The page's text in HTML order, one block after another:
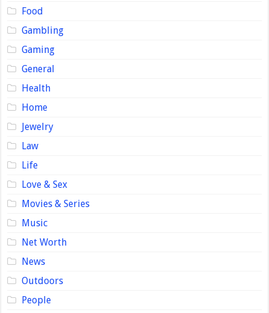
Food
Gambling
Gaming
General
Health
Home
Jewelry
Law
Life
Love & Sex
Movies & Series
Music
Net Worth
News
Outdoors
People